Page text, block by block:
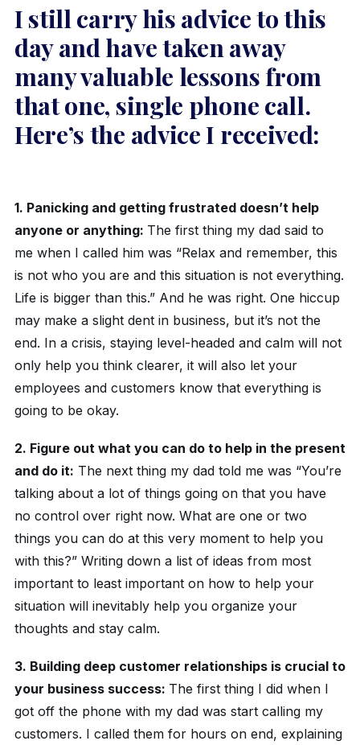
I still carry his advice to this
day and have taken away
many valuable lessons from
that one, single phone call.
Here’s the advice I received:
1. Panicking and getting frustrated doesn’t help
anyone or anything: The first thing my dad said to
me when I called him was “Relax and remember, this
is not who you are and this situation is not everything.
Life is bigger than this.” And he was right. One hiccup
may make a slight dent in business, but it’s not the
end. In a crisis, staying level-headed and calm will not
only help you think clearer, it will also let your
employees and customers know that everything is
going to be okay.
2. Figure out what you can do to help in the present
and do it: The next thing my dad told me was “You’re
talking about a lot of things going on that you have
no control over right now. What are one or two
things you can do at this very moment to help you
with this?” Writing down a list of ideas from most
important to least important on how to help your
situation will inevitably help you organize your
thoughts and stay calm.
3. Building deep customer relationships is crucial to
your business success: The first thing I did when I
got off the phone with my dad was start calling my
customers. I called them for hours on end, explaining